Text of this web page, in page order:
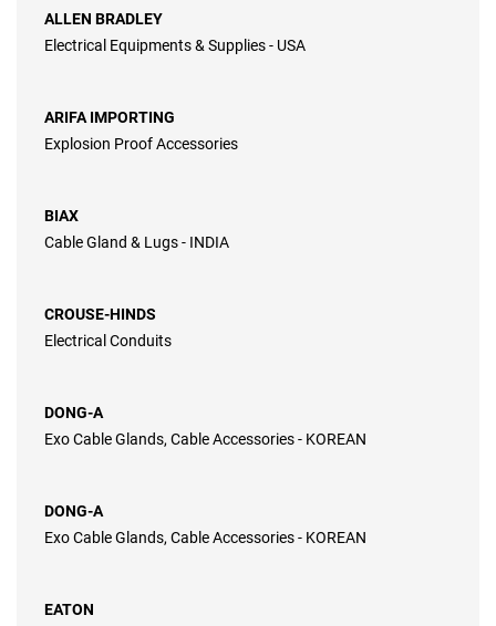
ALLEN BRADLEY
Electrical Equipments & Supplies - USA
ARIFA IMPORTING
Explosion Proof Accessories
BIAX
Cable Gland & Lugs - INDIA
CROUSE-HINDS
Electrical Conduits
DONG-A
Exo Cable Glands, Cable Accessories - KOREAN
DONG-A
Exo Cable Glands, Cable Accessories - KOREAN
EATON